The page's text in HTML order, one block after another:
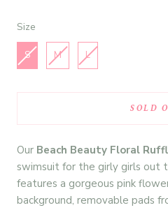
Size
S M L
SOLD
Our Beach Beauty Floral
swimsuit for the girly girls out
features a gorgeous pink
background, removable pads